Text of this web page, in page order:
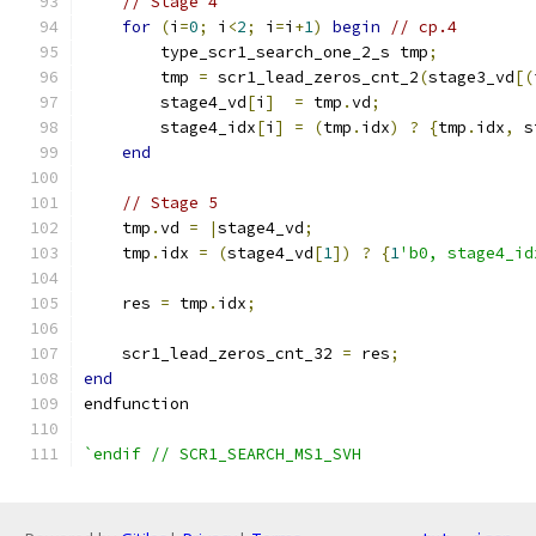
for (i =0; i <2; i =i +1) begin
// cp.4
        type_scr1_search_one_2_s tmp
;
        tmp
= scr1_lead_zeros_cnt_2(stage3_vd[(
        stage4_vd
[i ] = tmp .vd;
        stage4_idx
[i ] = (tmp . idx) ? {tmp . idx,
end
// Stage 5
    tmp
.vd = |stage4_vd;
    tmp
. idx = (stage4_vd[1]) ? {1'b0,
    res
= tmp . idx;
    scr1_lead_zeros_cnt_32
= res;
end
endfunction
`endif // SCR1_SEARCH_MS1_SVH